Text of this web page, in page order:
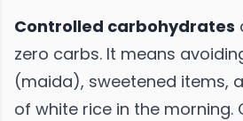
Controlled carbohydrates
zero carbs. It means
(maida), sweetened items,
of white rice in the morning.